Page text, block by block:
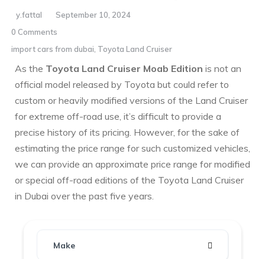
y.fattal
September 10, 2024
0 Comments
import cars from dubai Toyota Land Cruiser
As the Toyota Land Cruiser Moab Edition is not an
official model released by Toyota but could refer to
custom or heavily modified versions of the Land Cruiser
for extreme off-road use, it’s difficult to provide a
precise history of its pricing. However, for the sake of
estimating the price range for such customized vehicles,
we can provide an approximate price range for modified
or special off-road editions of the Toyota Land Cruiser
in Dubai over the past five years.
Make